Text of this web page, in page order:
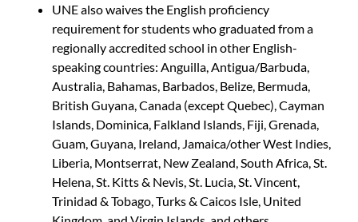
UNE also waives the English proficiency
requirement for students who graduated from a
regionally accredited school in other English-
speaking countries: Anguilla, Antigua/Barbuda,
Australia, Bahamas, Barbados, Belize, Bermuda,
British Guyana, Canada (except Quebec), Cayman
Islands, Dominica, Falkland Islands, Fiji, Grenada,
Guam, Guyana, Ireland, Jamaica/other West Indies,
Liberia, Montserrat, New Zealand, South Africa, St.
Helena, St. Kitts & Nevis, St. Lucia, St. Vincent,
Trinidad & Tobago, Turks & Caicos Isle, United